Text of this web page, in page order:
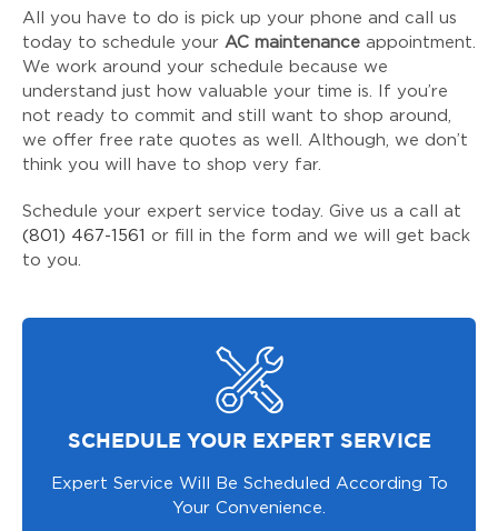
All you have to do is pick up your phone and call us
today to schedule your AC maintenance appointment.
We work around your schedule because we
understand just how valuable your time is. If you’re
not ready to commit and still want to shop around,
we offer free rate quotes as well. Although, we don’t
think you will have to shop very far.
Schedule your expert service today. Give us a call at
(801) 467-1561 or fill in the form and we will get back
to you.
SCHEDULE YOUR EXPERT SERVICE
Expert Service Will Be Scheduled According To
Your Convenience.